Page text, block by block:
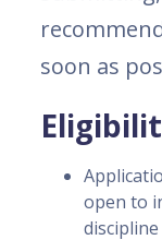
soon as
open to
discipline